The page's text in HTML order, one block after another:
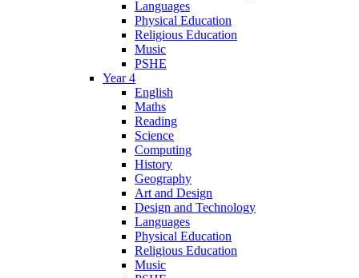
Languages
Physical Education
Religious Education
Music
PSHE
Year 4
English
Maths
Reading
Science
Computing
History
Geography
Art and Design
Design and Technology
Languages
Physical Education
Religious Education
Music